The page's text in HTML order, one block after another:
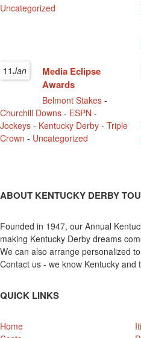
Uncategorized
11Jan
Media Eclipse
Awards
Belmont Stakes -
Churchill Downs - ESPN -
Jockeys - Kentucky Derby - Triple
Crown - Uncategorized
ABOUT KENTUCKY DERBY
Founded in 1947, our Annual
making Kentucky Derby dreams
We can also arrange personalized
Contact us - we know Kentucky and
QUICK LINKS
Home